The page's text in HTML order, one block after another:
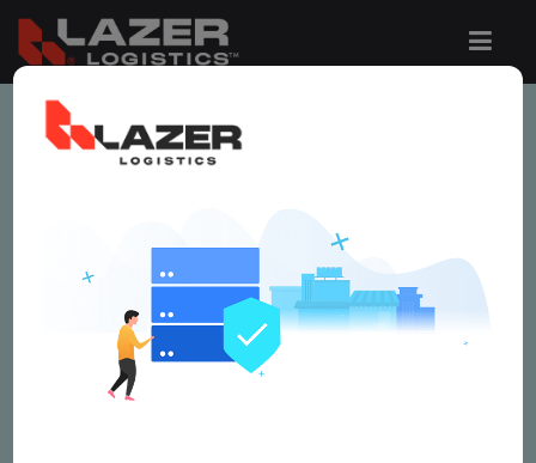
This job is no longer available.
jobs are added to the website below.
ASSISTANT AREA
MANAGER - NIGHT